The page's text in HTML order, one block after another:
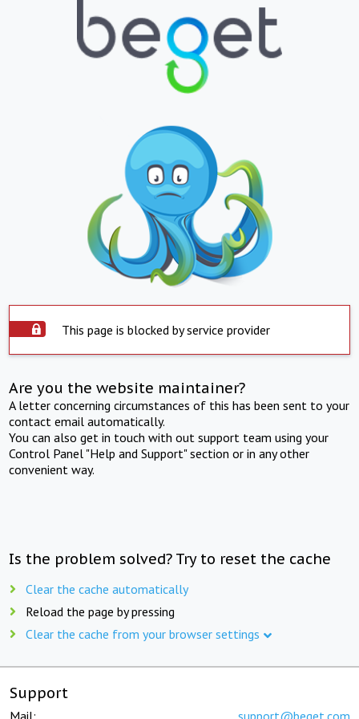
This page is blocked by service provider
Are you the website maintainer?
A letter concerning circumstances of this has been sent to your
contact email automatically.
You can also get in touch with out support team using your
Control Panel "Help and Support" section or in any other
convenient way.
Is the problem solved? Try to reset the cache
Clear the cache automatically
Reload the page by pressing
Clear the cache from your browser settings
Support
Mail: support@beget.com